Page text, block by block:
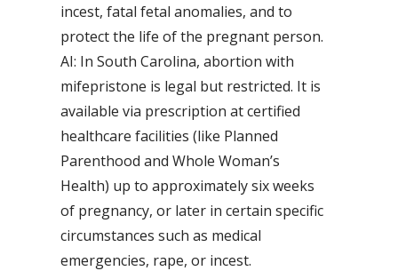
incest, fatal fetal anomalies, and to
protect the life of the pregnant person.
AI: In South Carolina, abortion with
mifepristone is legal but restricted. It is
available via prescription at certified
healthcare facilities (like Planned
Parenthood and Whole Woman’s
Health) up to approximately six weeks
of pregnancy, or later in certain specific
circumstances such as medical
emergencies, rape, or incest.